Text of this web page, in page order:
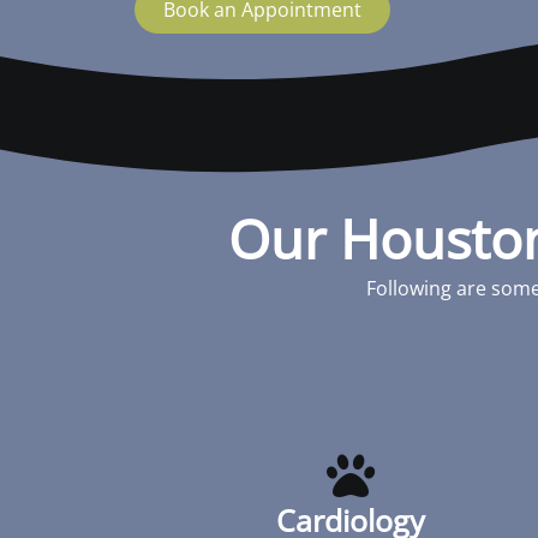
Book an Appointment
Our
Following are
Cardiology
Cardiac disease occurs in cats and dogs
similar to people. Disease can be present
at birth (congenital) or be acquired along
the way. The most important thing with